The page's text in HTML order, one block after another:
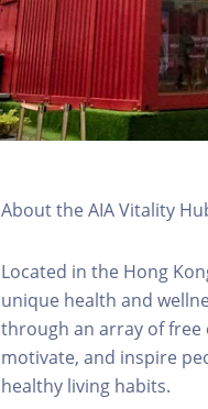
About the AIA Vitality
Located in the Hong
unique health and
through an array of free
motivate, and inspire
healthy living habits.